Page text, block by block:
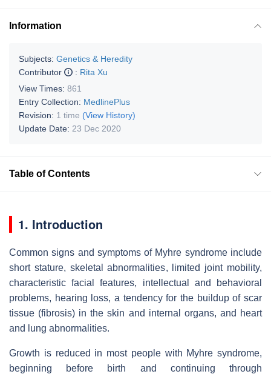
Information
Subjects: Genetics & Heredity
Contributor
: Rita Xu
View Times: 861
Entry Collection: MedlinePlus
Revision: 1 time (View History)
Update Date: 23 Dec 2020
Table of Contents
1. Introduction
Common signs and symptoms of Myhre syndrome include
short stature, skeletal abnormalities, limited joint mobility,
characteristic facial features, intellectual and behavioral
problems, hearing loss, a tendency for the buildup of scar
tissue (fibrosis) in the skin and internal organs, and heart
and lung abnormalities.
Growth is reduced in most people with Myhre syndrome,
beginning before birth and continuing through